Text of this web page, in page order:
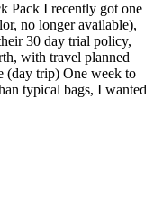
Pack I recently got one
no longer available),
30 day trial policy,
with travel planned
(day trip) One week to
typical bags, I wanted